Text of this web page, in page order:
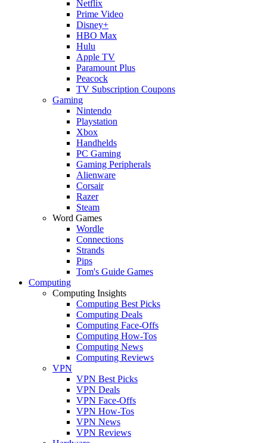
Netflix
Prime Video
Disney+
HBO Max
Hulu
Apple TV
Paramount Plus
Peacock
TV Subscription Coupons
Gaming
Nintendo
Playstation
Xbox
Handhelds
PC Gaming
Gaming Peripherals
Alienware
Corsair
Razer
Steam
Word Games
Wordle
Connections
Strands
Pips
Tom's Guide Games
Computing
Computing Insights
Computing Best Picks
Computing Deals
Computing Face-Offs
Computing How-Tos
Computing News
Computing Reviews
VPN
VPN Best Picks
VPN Deals
VPN Face-Offs
VPN How-Tos
VPN News
VPN Reviews